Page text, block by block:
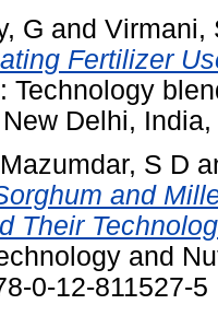
G and Virmani,
Fertilizer
Technology
Delhi,
Mazumdar, S D
and
Their
and
0-12-811527-5